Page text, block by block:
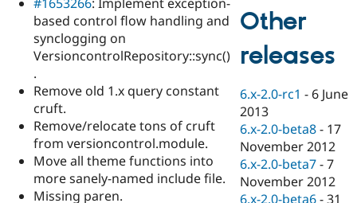
Drupal for
eCommerce
Drupal for
Drupal for
Healthcare
Drupal
Modules
Themes
Drupal
Jobs /
News &
Slack
Become a
Maker
Sustaining
Drupal
based control flow handling and
synclogging on
VersioncontrolRepository::sync()
.
Remove old 1.x query constant
cruft.
Remove/relocate tons of cruft
from versioncontrol.module.
Move all theme functions into
more sanely-named include file.
Missing paren.
Other
releases
6.x-2.0-rc1 - 6 June
2013
6.x-2.0-beta8 - 17
November 2012
6.x-2.0-beta7 -7
November 2012
6.x-2.0-beta6 -31